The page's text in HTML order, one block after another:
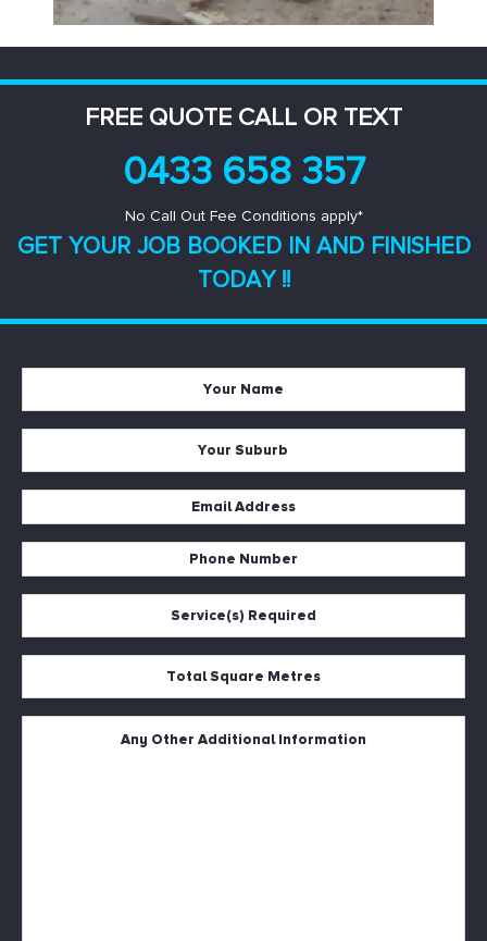
FREE QUOTE CALL OR TEXT
0433 658 357
No Call Out Fee Conditions apply*
GET YOUR JOB BOOKED IN AND FINISHED
TODAY !!
*
*
Address*
Number*
*
Metres*